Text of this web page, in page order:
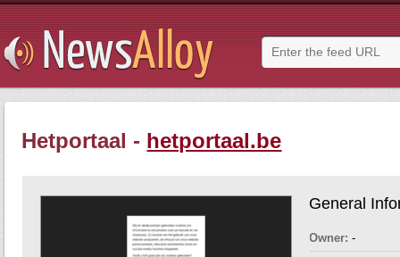
Hetportaal - hetportaal.be
General
Owner: -